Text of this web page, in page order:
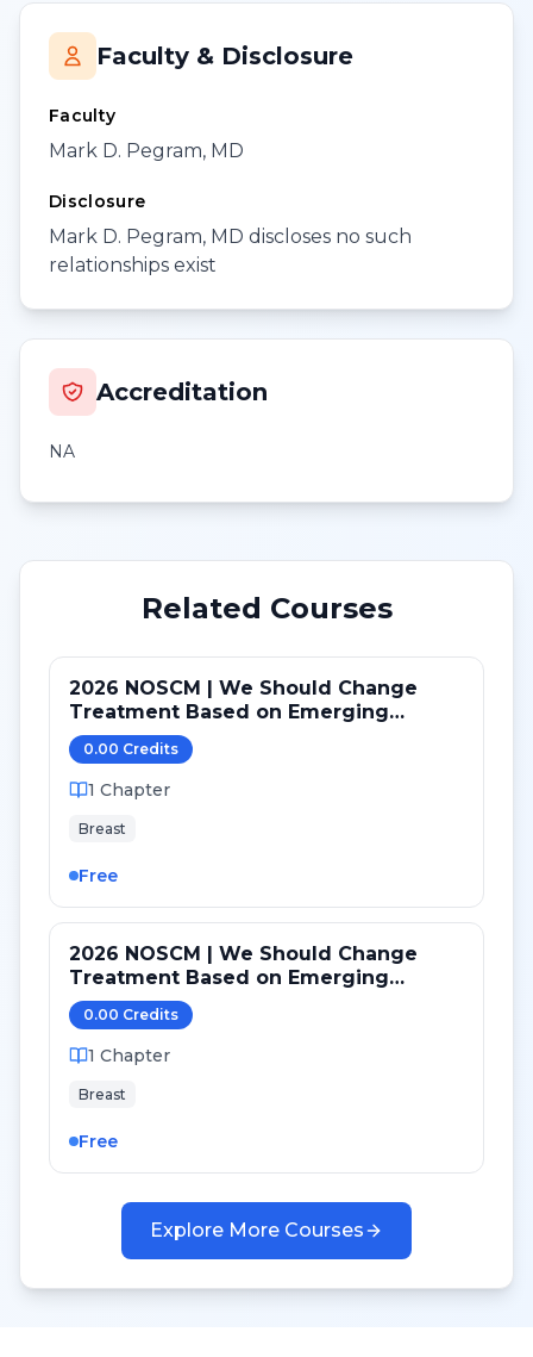
Faculty & Disclosure
Faculty
Mark D. Pegram, MD
Disclosure
Mark D. Pegram, MD discloses no such
relationships exist
Accreditation
NA
Related Courses
2026 NOSCM | We Should Change
Treatment Based on Emerging
Mutations in Patients with ER+/HER2-
Metastatic Breast Cancer (NO)
0.00 Credits
1 Chapter
Breast
Free
2026 NOSCM | We Should Change
Treatment Based on Emerging
Mutations in Patients with ER+/HER2-
Metastatic Breast Cancer (YES)
0.00 Credits
1 Chapter
Breast
Free
Explore More Courses